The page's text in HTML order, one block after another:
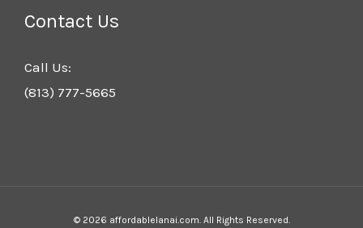
Contact Us
Call Us:
(813) 777-5665
© 2026 affordablelanai.com. All Rights Reserved.